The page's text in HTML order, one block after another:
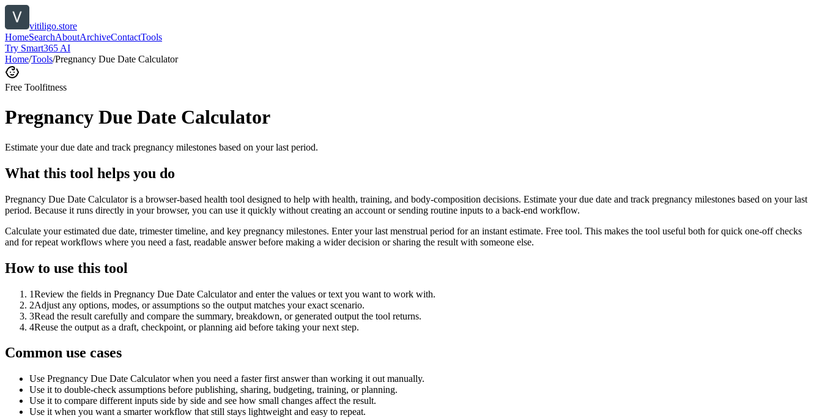
vitiligo.store
HomeSearchAboutArchiveContactTools
Try Smart365 AI
Home/Tools/Pregnancy Due Date Calculator
Free Toolfitness
Pregnancy Due Date Calculator
Estimate your due date and track pregnancy milestones based on your last period.
What this tool helps you do
Pregnancy Due Date Calculator is a browser-based health tool designed to help with health, training, and body-composition decisions. Estimate your due date and track pregnancy milestones based on your last
period. Because it runs directly in your browser, you can use it quickly without creating an account or sending routine inputs to a back-end workflow.
Calculate your estimated due date, trimester timeline, and key pregnancy milestones. Enter your last menstrual period for an instant estimate. Free tool. This makes the tool useful both for quick one-off checks
and for repeat workflows where you need a fast, readable answer before making a wider decision or sharing the result with someone else.
How to use this tool
1Review the fields in Pregnancy Due Date Calculator and enter the values or text you want to work with.
2Adjust any options, modes, or assumptions so the output matches your exact scenario.
3Read the result carefully and compare the summary, breakdown, or generated output the tool returns.
4Reuse the output as a draft, checkpoint, or planning aid before taking your next step.
Common use cases
Use Pregnancy Due Date Calculator when you need a faster first answer than working it out manually.
Use it to double-check assumptions before publishing, sharing, budgeting, training, or planning.
Use it to compare different inputs side by side and see how small changes affect the result.
Use it when you want a smarter workflow that still stays lightweight and easy to repeat.